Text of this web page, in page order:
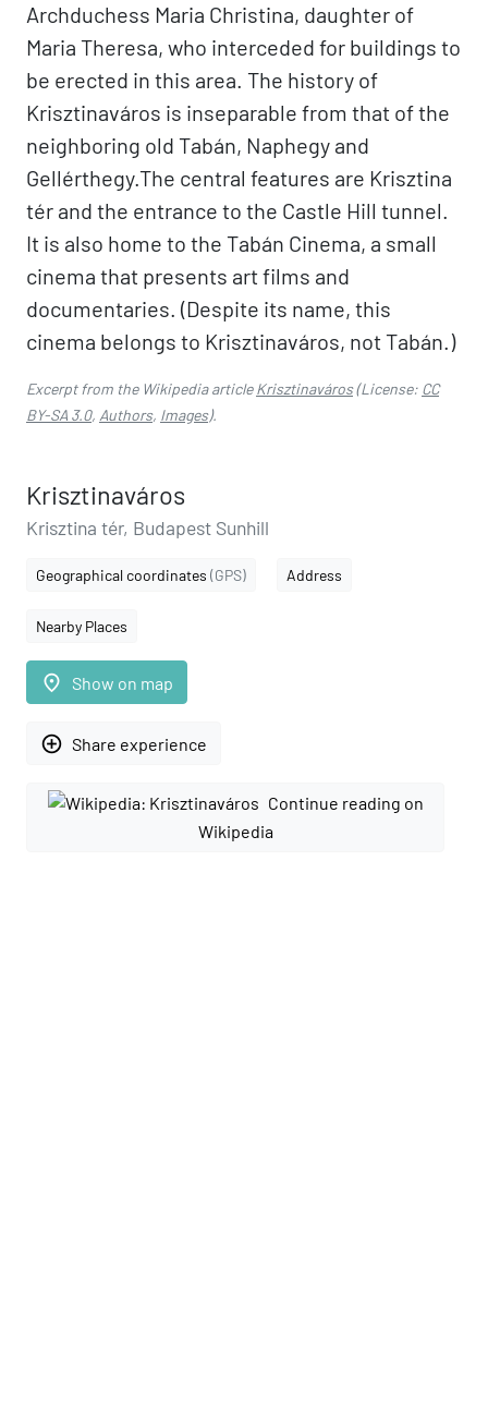
Archduchess Maria Christina, daughter of
Maria Theresa, who interceded for buildings to
be erected in this area. The history of
Krisztinaváros is inseparable from that of the
neighboring old Tabán, Naphegy and
Gellérthegy.The central features are Krisztina
tér and the entrance to the Castle Hill tunnel.
It is also home to the Tabán Cinema, a small
cinema that presents art films and
documentaries. (Despite its name, this
cinema belongs to Krisztinaváros, not Tabán.)
Excerpt from the Wikipedia articleKrisztinaváros(License: CC
BY-SA 3.0, Authors, Images).
Krisztinaváros
Krisztina tér, Budapest Sunhill
Geographical coordinates (GPS) Address
Nearby Places
place Show on map
add_circle_outline Share experience
Continue reading on
Wikipedia